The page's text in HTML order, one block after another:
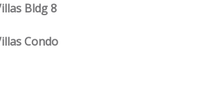
Bldg 8
Condo